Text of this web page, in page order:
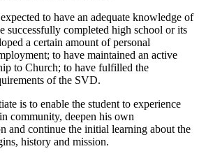
to have an adequate knowledge of
successfully completed high school or its
a certain amount of personal
to have maintained an active
to Church; to have fulfilled the
of the SVD.
is to enable the student to experience
community, deepen his own
and continue the initial learning about the
history and mission.